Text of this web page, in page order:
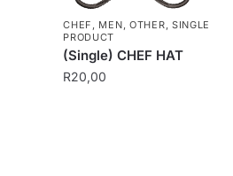
CHEF , MEN, OTHER, SINGLE
PRODUCT
(Single) CHEF HAT
R20,00